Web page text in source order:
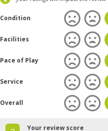
Condition
Facilities
Pace of Play
Service
Overall
Your review score